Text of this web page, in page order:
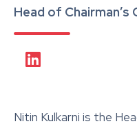
Head of Chairman’s
Nitin Kulkarni is the